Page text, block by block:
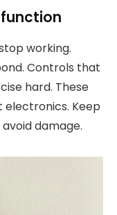
working.
Controls that
hard. These
Keep
damage.